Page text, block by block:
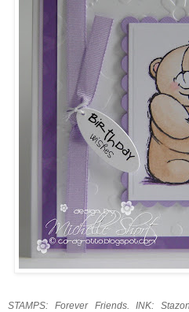
STAMPS: Forever Friends. INK: